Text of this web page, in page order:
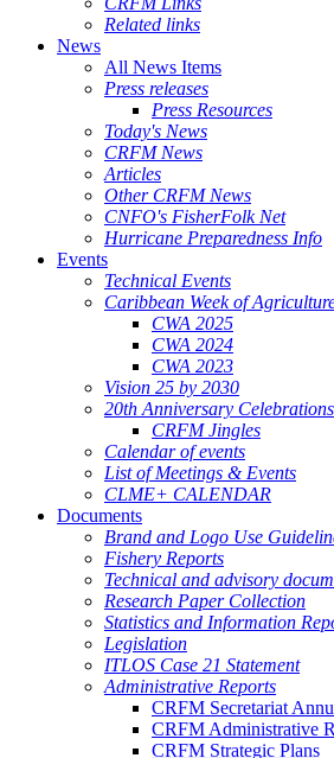
Related links
News
All News Items
Press releases
Press Resources
Today's News
CRFM News
Articles
Other CRFM News
CNFO's FisherFolk Net
Hurricane Preparedness Info
Events
Technical Events
Caribbean Week of
CWA 2025
CWA 2024
CWA 2023
Vision 25 by 2030
20th Anniversary Celebrations
CRFM Jingles
Calendar of events
List of Meetings & Events
CLME+ CALENDAR
Documents
Brand and Logo Use
Fishery Reports
Technical and advisory
Research Paper Collection
Statistics and Information
Legislation
ITLOS Case 21 Statement
Administrative Reports
CRFM Secretariat
CRFM Administrative
CRFM Strategic Plans